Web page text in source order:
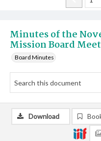
Minutes of the
Mission Board
Board Minutes
Download